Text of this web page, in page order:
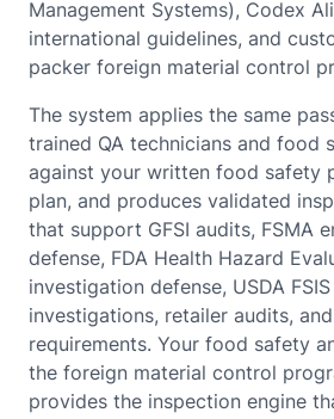
Management Systems), Codex
international guidelines, and
packer foreign material control
The system applies the same
trained QA technicians and food
against your written food safety
plan, and produces validated
that support GFSI audits, FSMA
defense, FDA Health Hazard
investigation defense, USDA
investigations, retailer audits,
requirements. Your food safety
the foreign material control
provides the inspection engine